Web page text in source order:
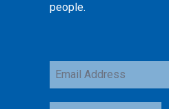
people.
Email
Address